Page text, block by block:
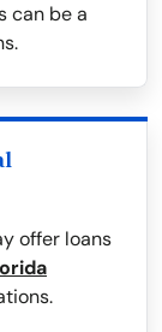
can be a
offer loans